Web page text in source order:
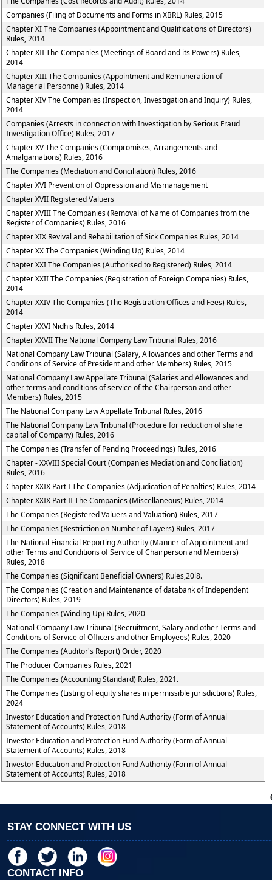
Companies (Filing of Documents and Forms in XBRL) Rules, 2015
Chapter XI The Companies (Appointment and Qualifications of Directors)
Rules, 2014
Chapter XII The Companies (Meetings of Board and its Powers) Rules,
2014
Chapter XIII The Companies (Appointment and Remuneration of
Managerial Personnel) Rules, 2014
Chapter XIV The Companies (Inspection, Investigation and Inquiry) Rules,
2014
Companies (Arrests in connection with Investigation by Serious Fraud
Investigation Office) Rules, 2017
Chapter XV The Companies (Compromises, Arrangements and
Amalgamations) Rules, 2016
The Companies (Mediation and Conciliation) Rules, 2016
Chapter XVI Prevention of Oppression and Mismanagement
Chapter XVII Registered Valuers
Chapter XVIII The Companies (Removal of Name of Companies from the
Register of Companies) Rules, 2016
Chapter XIX Revival and Rehabilitation of Sick Companies Rules, 2014
Chapter XX The Companies (Winding Up) Rules, 2014
Chapter XXI The Companies (Authorised to Registered) Rules, 2014
Chapter XXII The Companies (Registration of Foreign Companies) Rules,
2014
Chapter XXIV The Companies (The Registration Offices and Fees) Rules,
2014
Chapter XXVI Nidhis Rules, 2014
Chapter XXVII The National Company Law Tribunal Rules, 2016
National Company Law Tribunal (Salary, Allowances and other Terms and
Conditions of Service of President and other Members) Rules, 2015
National Company Law Appellate Tribunal (Salaries and Allowances and
other terms and conditions of service of the Chairperson and other
Members) Rules, 2015
The National Company Law Appellate Tribunal Rules, 2016
The National Company Law Tribunal (Procedure for reduction of share
capital of Company) Rules, 2016
The Companies (Transfer of Pending Proceedings) Rules, 2016
Chapter - XXVIII Special Court (Companies Mediation and Conciliation)
Rules, 2016
Chapter XXIX Part I The Companies (Adjudication of Penalties) Rules, 2014
Chapter XXIX Part II The Companies (Miscellaneous) Rules, 2014
The Companies (Registered Valuers and Valuation) Rules, 2017
The Companies (Restriction on Number of Layers) Rules, 2017
The National Financial Reporting Authority (Manner of Appointment and
other Terms and Conditions of Service of Chairperson and Members)
Rules, 2018
The Companies (Significant Beneficial Owners) Rules,20l8.
The Companies (Creation and Maintenance of databank of Independent
Directors) Rules, 2019
The Companies (Winding Up) Rules, 2020
National Company Law Tribunal (Recruitment, Salary and other Terms and
Conditions of Service of Officers and other Employees) Rules, 2020
The Companies (Auditor's Report) Order, 2020
The Producer Companies Rules, 2021
The Companies (Accounting Standard) Rules, 2021.
The Companies (Listing of equity shares in permissible jurisdictions) Rules,
2024
Investor Education and Protection Fund Authority (Form of Annual
Statement of Accounts) Rules, 2018
Investor Education and Protection Fund Authority (Form of Annual
Statement of Accounts) Rules, 2018
Investor Education and Protection Fund Authority (Form of Annual
Statement of Accounts) Rules, 2018
STAY CONNECT WITH US
CONTACT INFO